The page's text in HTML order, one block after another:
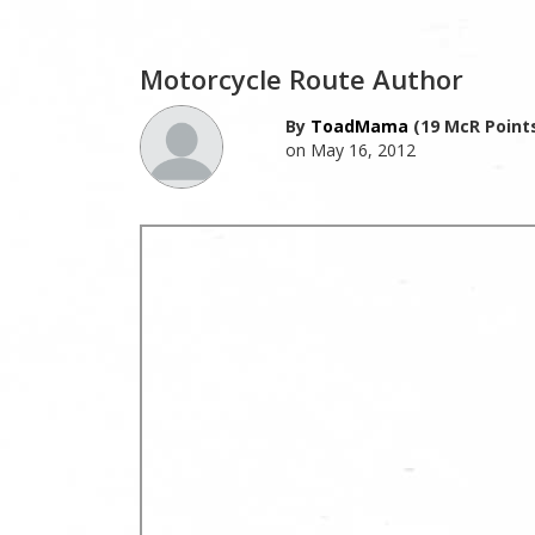
Motorcycle Route Author
By ToadMama (19 McR
on May 16, 2012